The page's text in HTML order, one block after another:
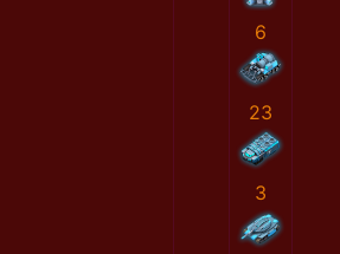
6
23
3